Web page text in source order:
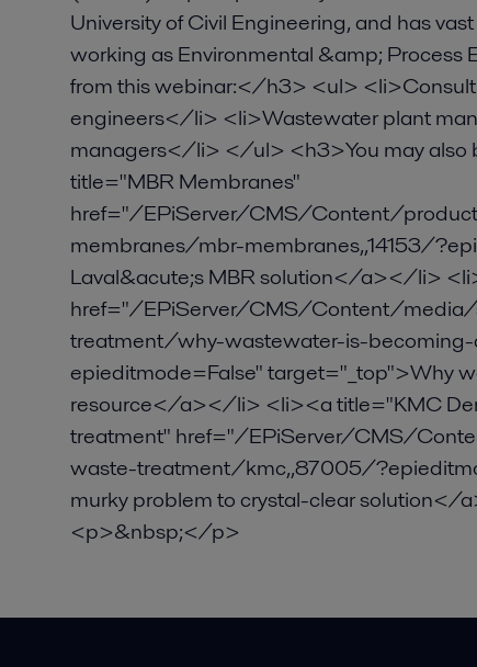
University of Civil Engineering, and has
working as Environmental &amp;
from this webinar:</h3> <ul>
engineers</li> <li>Wastewater plant
managers</li> </ul> <h3>You may
title="MBR Membranes"
href="/EPiServer/CMS/Content/
membranes/mbr-membranes,,14153/
Laval&acute;s MBR solution</a></li>
href="/EPiServer/CMS/Content/
treatment/why-wastewater-is-
epieditmode=False" target="_top">Why
resource</a></li> <li><a title="KMC
treatment" href="/EPiServer/CMS/
waste-treatment/kmc,,87005/
murky problem to crystal-clear
<p>&nbsp;</p>